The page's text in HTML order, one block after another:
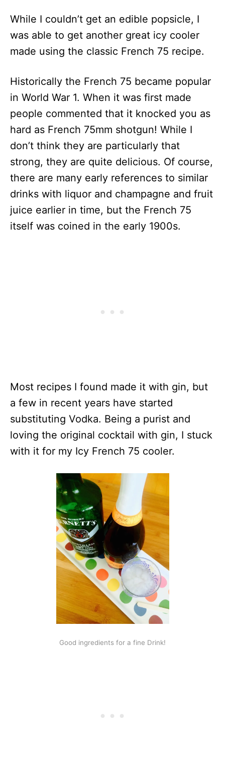
While I couldn’t get an edible popsicle, I
was able to get another great icy cooler
made using the classic French 75 recipe.
Historically the French 75 became popular
in World War 1. When it was first made
people commented that it knocked you as
hard as French 75mm shotgun! While I
don’t think they are particularly that
strong, they are quite delicious. Of course,
there are many early references to similar
drinks with liquor and champagne and fruit
juice earlier in time, but the French 75
itself was coined in the early 1900s.
Most recipes I found made it with gin, but
a few in recent years have started
substituting Vodka. Being a purist and
loving the original cocktail with gin, I stuck
with it for my Icy French 75 cooler.
Good ingredients for a fine Drink!